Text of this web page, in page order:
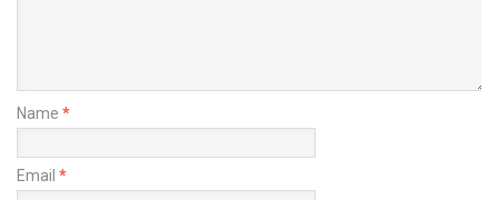
Name *
Email *